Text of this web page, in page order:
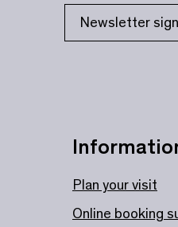
Newsletter
Plan your visit
Online booking